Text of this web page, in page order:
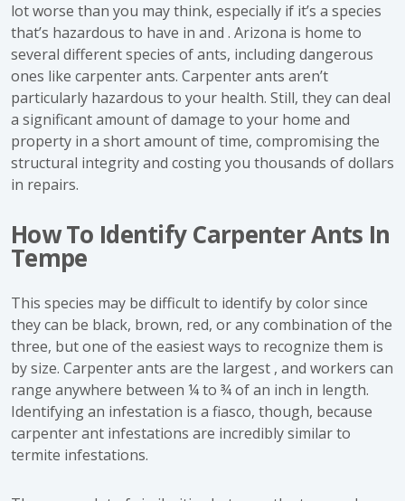
lot worse than you may think, especially if it’s a species
that’s hazardous to have in and . Arizona is home to
several different species of ants, including dangerous
ones like carpenter ants. Carpenter ants aren’t
particularly hazardous to your health. Still, they can deal
a significant amount of damage to your home and
property in a short amount of time, compromising the
structural integrity and costing you thousands of dollars
in repairs.
How To Identify Carpenter Ants In
Tempe
This species may be difficult to identify by color since
they can be black, brown, red, or any combination of the
three, but one of the easiest ways to recognize them is
by size. Carpenter ants are the largest , and workers can
range anywhere between ¼ to ¾ of an inch in length.
Identifying an infestation is a fiasco, though, because
carpenter ant infestations are incredibly similar to
termite infestations.